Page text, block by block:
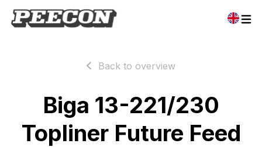
Back to overview
Biga 13-221/230
Topliner Future Feed